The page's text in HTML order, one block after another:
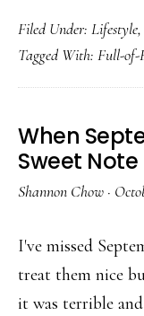
Filed Under: Lifestyle,
Tagged With: Full-of-
When
Sweet Note
Shannon Chow ·
I've missed
treat them nice
it was terrible